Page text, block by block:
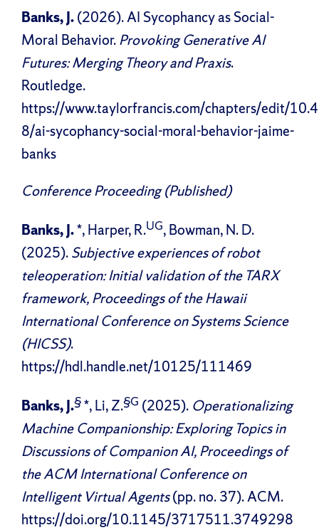
Banks, J.(2026). AI Sycophancy as Social-
Moral Behavior.Provoking Generative AI
Futures: Merging Theory and Praxis.
Routledge.
https://www.taylorfrancis.com/chapters/edit/
8/ai-sycophancy-social-moral-behavior-jaime-
banks
Conference Proceeding (Published)
Banks, J.*, Harper, R.UG, Bowman, N. D.
(2025).Subjective experiences of robot
teleoperation: Initial validation of the TARX
framework, Proceedings of the Hawaii
International Conference on Systems Science
(HICSS).
https://hdl.handle.net/10125/111469
Banks, J.§*, Li, Z.§G (2025). Operationalizing
Machine Companionship: Exploring Topics in
Discussions of Companion AI, Proceedings of
the ACM International Conference on
Intelligent Virtual Agents(pp. no. 37). ACM.
https://doi.org/10.1145/3717511.3749298